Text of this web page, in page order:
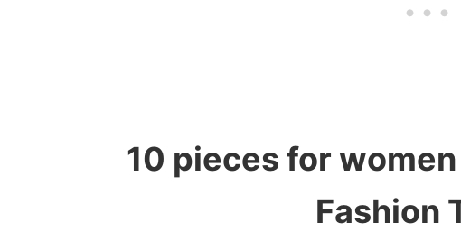
10 pieces for
Fashion